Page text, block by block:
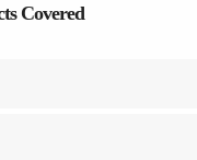
Covered